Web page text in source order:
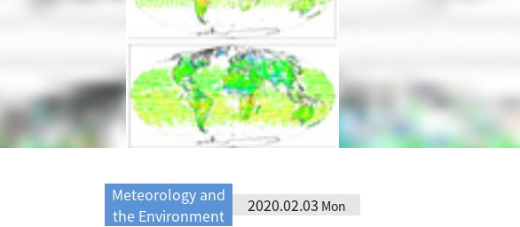
Meteorology and
the Environment
2020.02.03 Mon